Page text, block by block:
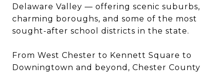
Delaware Valley — offering scenic suburbs,
charming boroughs, and some of the most
sought-after school districts in the state.
From West Chester to Kennett Square to
Downingtown and beyond, Chester County